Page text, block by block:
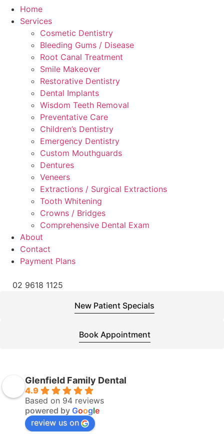
Home
Services
Cosmetic Dentistry
Bleeding Gums / Disease
Root Canal Treatment
Smile Makeover
Restorative Dentistry
Dental Implants
Wisdom Teeth Removal
Preventative Care
Children’s Dentistry
Emergency Dentistry
Custom Mouthguards
Dentures
Veneers
Extractions / Surgical Extractions
Tooth Whitening
Crowns / Bridges
Comprehensive Dental Exam
About
Contact
Payment Plans
02 9618 1125
New Patient Specials
Book Appointment
Glenfield Family Dental
4.9
Based on 94 reviews
powered by Google
review us on